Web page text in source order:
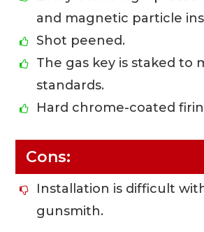
and magnetic particle
Shot peened.
The gas key is staked to
standards.
Hard chrome-coated
Cons:
Installation is difficult
gunsmith.